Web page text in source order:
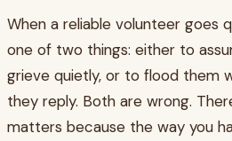
When a reliable volunteer goes
one of two things: either to
grieve quietly, or to flood them
they reply. Both are wrong.
matters because the way you